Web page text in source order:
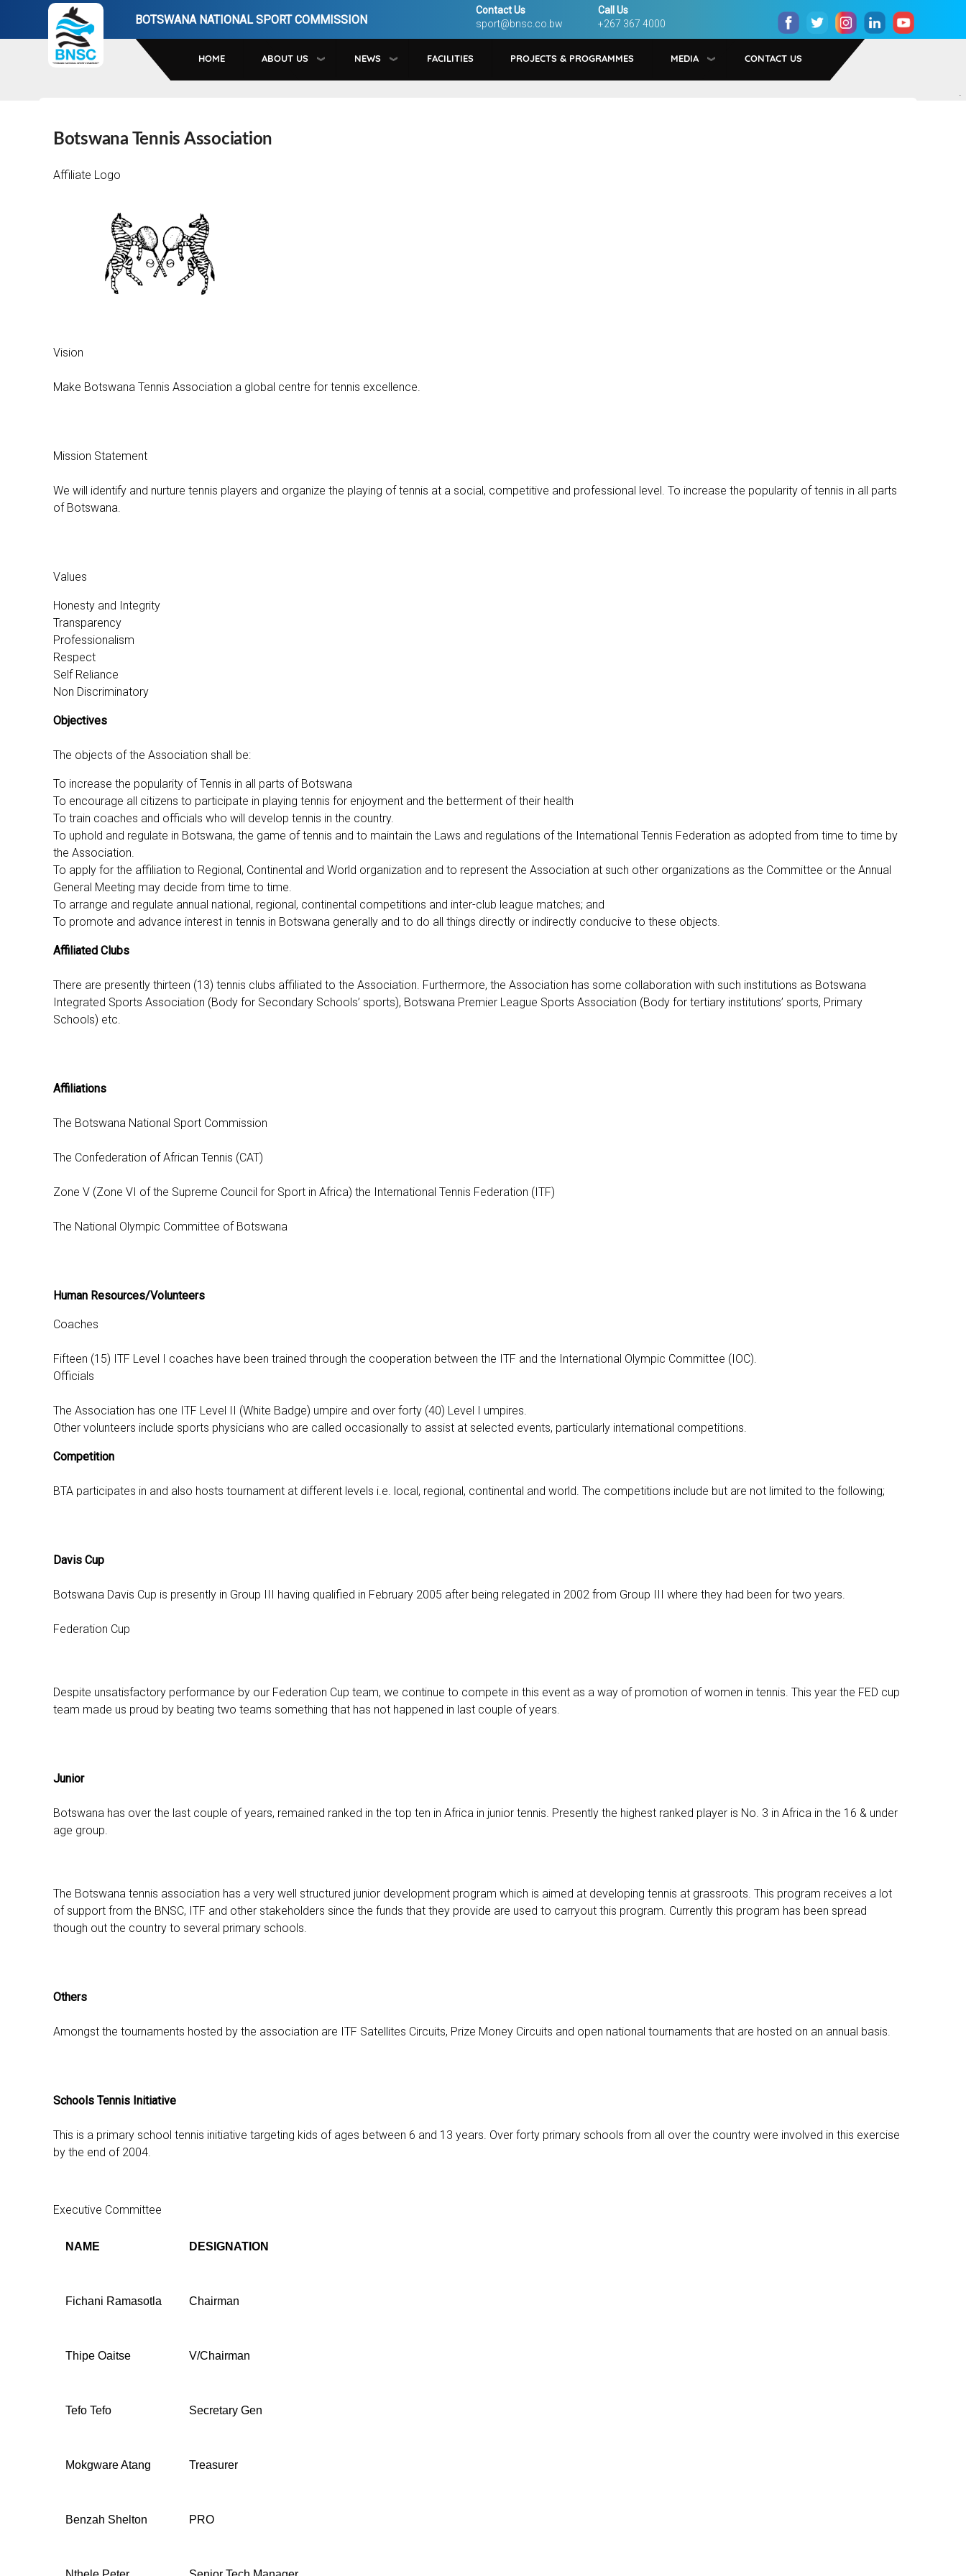
to
BOTSWANA NATIONAL SPORT COMMISSION
Contact Us
sport@bnsc.co.bw
Call Us
+267 367 4000
HOME ABOUT US NEWS FACILITIES PROJECTS & PROGRAMMES MEDIA CONTACT US
Botswana Tennis Association
Affiliate Logo
Vision
Make Botswana Tennis Association a global centre for tennis excellence.
Mission Statement
We will identify and nurture tennis players and organize the playing of tennis at a social, competitive and professional level. To increase the popularity of tennis in all parts
of Botswana.
Values
Honesty and Integrity
Transparency
Professionalism
Respect
Self Reliance
Non Discriminatory
Objectives
The objects of the Association shall be:
To increase the popularity of Tennis in all parts of Botswana
To encourage all citizens to participate in playing tennis for enjoyment and the betterment of their health
To train coaches and officials who will develop tennis in the country.
To uphold and regulate in Botswana, the game of tennis and to maintain the Laws and regulations of the International Tennis Federation as adopted from time to time by
the Association.
To apply for the affiliation to Regional, Continental and World organization and to represent the Association at such other organizations as the Committee or the Annual
General Meeting may decide from time to time.
To arrange and regulate annual national, regional, continental competitions and inter-club league matches; and
To promote and advance interest in tennis in Botswana generally and to do all things directly or indirectly conducive to these objects.
Affiliated Clubs
There are presently thirteen (13) tennis clubs affiliated to the Association. Furthermore, the Association has some collaboration with such institutions as Botswana
Integrated Sports Association (Body for Secondary Schools’ sports), Botswana Premier League Sports Association (Body for tertiary institutions’ sports, Primary
Schools) etc.
Affiliations
The Botswana National Sport Commission
The Confederation of African Tennis (CAT)
Zone V (Zone VI of the Supreme Council for Sport in Africa) the International Tennis Federation (ITF)
The National Olympic Committee of Botswana
Human Resources/Volunteers
Coaches
Fifteen (15) ITF Level I coaches have been trained through the cooperation between the ITF and the International Olympic Committee (IOC).
Officials
The Association has one ITF Level II (White Badge) umpire and over forty (40) Level I umpires.
Other volunteers include sports physicians who are called occasionally to assist at selected events, particularly international competitions.
Competition
BTA participates in and also hosts tournament at different levels i.e. local, regional, continental and world. The competitions include but are not limited to the following;
Davis Cup
Botswana Davis Cup is presently in Group III having qualified in February 2005 after being relegated in 2002 from Group III where they had been for two years.
Federation Cup
Despite unsatisfactory performance by our Federation Cup team, we continue to compete in this event as a way of promotion of women in tennis. This year the FED cup
team made us proud by beating two teams something that has not happened in last couple of years.
Junior
Botswana has over the last couple of years, remained ranked in the top ten in Africa in junior tennis. Presently the highest ranked player is No. 3 in Africa in the 16 & under
age group.
The Botswana tennis association has a very well structured junior development program which is aimed at developing tennis at grassroots. This program receives a lot
of support from the BNSC, ITF and other stakeholders since the funds that they provide are used to carryout this program. Currently this program has been spread
though out the country to several primary schools.
Others
Amongst the tournaments hosted by the association are ITF Satellites Circuits, Prize Money Circuits and open national tournaments that are hosted on an annual basis.
Schools Tennis Initiative
This is a primary school tennis initiative targeting kids of ages between 6 and 13 years. Over forty primary schools from all over the country were involved in this exercise
by the end of 2004.
Executive Committee
NAME DESIGNATION
Fichani Ramasotla Chairman
Thipe Oaitse V/Chairman
Tefo Tefo Secretary Gen
Mokgware Atang Treasurer
Benzah Shelton PRO
.